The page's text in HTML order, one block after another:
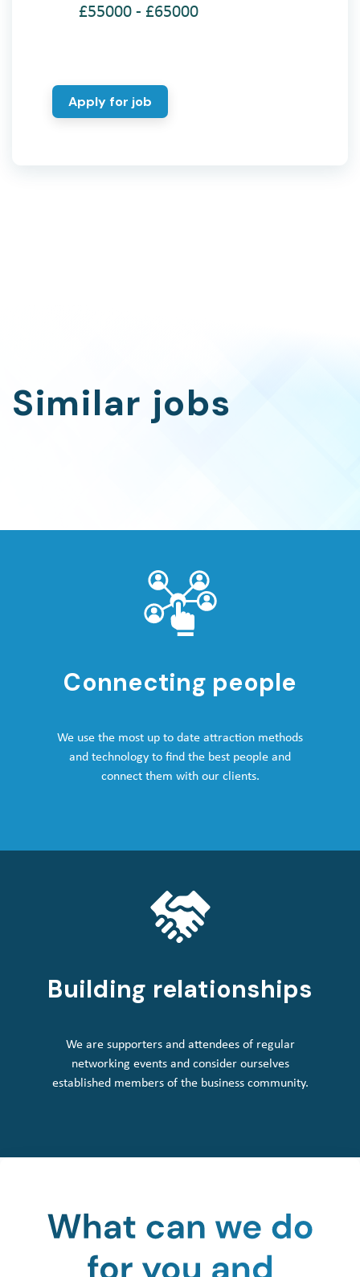
£55000 - £65000
Apply for job
Similar jobs
Connecting people
We use the most up to date attraction methods
and technology to find the best people and
connect them with our clients.
Building relationships
We are supporters and attendees of regular
networking events and consider ourselves
established members of the business community.